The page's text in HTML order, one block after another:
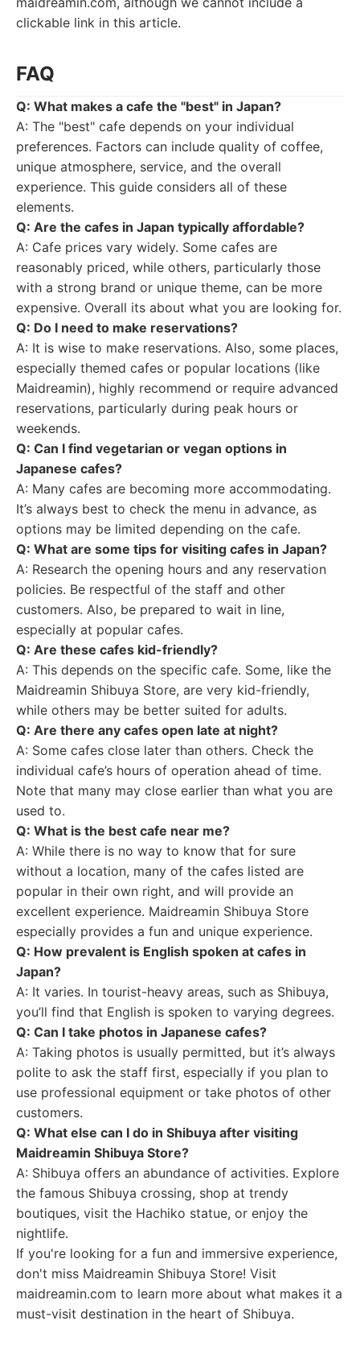
clickable link in this article.
FAQ
Q: What makes a cafe the "best" in Japan?
A: The "best" cafe depends on your individual
preferences. Factors can include quality of coffee,
unique atmosphere, service, and the overall
experience. This guide considers all of these
elements.
Q: Are the cafes in Japan typically affordable?
A: Cafe prices vary widely. Some cafes are
reasonably priced, while others, particularly those
with a strong brand or unique theme, can be more
expensive. Overall its about what you are looking for.
Q: Do I need to make reservations?
A: It is wise to make reservations. Also, some places,
especially themed cafes or popular locations (like
Maidreamin), highly recommend or require advanced
reservations, particularly during peak hours or
weekends.
Q: Can I find vegetarian or vegan options in
Japanese cafes?
A: Many cafes are becoming more accommodating.
It’s always best to check the menu in advance, as
options may be limited depending on the cafe.
Q: What are some tips for visiting cafes in Japan?
A: Research the opening hours and any reservation
policies. Be respectful of the staff and other
customers. Also, be prepared to wait in line,
especially at popular cafes.
Q: Are these cafes kid-friendly?
A: This depends on the specific cafe. Some, like the
Maidreamin Shibuya Store, are very kid-friendly,
while others may be better suited for adults.
Q: Are there any cafes open late at night?
A: Some cafes close later than others. Check the
individual cafe’s hours of operation ahead of time.
Note that many may close earlier than what you are
used to.
Q: What is the best cafe near me?
A: While there is no way to know that for sure
without a location, many of the cafes listed are
popular in their own right, and will provide an
excellent experience. Maidreamin Shibuya Store
especially provides a fun and unique experience.
Q: How prevalent is English spoken at cafes in
Japan?
A: It varies. In tourist-heavy areas, such as Shibuya,
you’ll find that English is spoken to varying degrees.
Q: Can I take photos in Japanese cafes?
A: Taking photos is usually permitted, but it’s always
polite to ask the staff first, especially if you plan to
use professional equipment or take photos of other
customers.
Q: What else can I do in Shibuya after visiting
Maidreamin Shibuya Store?
A: Shibuya offers an abundance of activities. Explore
the famous Shibuya crossing, shop at trendy
boutiques, visit the Hachiko statue, or enjoy the
nightlife.
If you're looking for a fun and immersive experience,
don't miss Maidreamin Shibuya Store! Visit
maidreamin.com to learn more about what makes it a
must-visit destination in the heart of Shibuya.